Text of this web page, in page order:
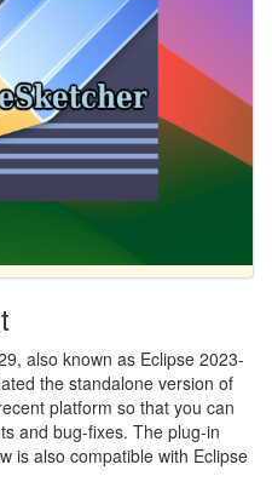
also known as Eclipse 2023-
the standalone version of
platform so that you can
and bug-fixes. The plug-in
is also compatible with Eclipse